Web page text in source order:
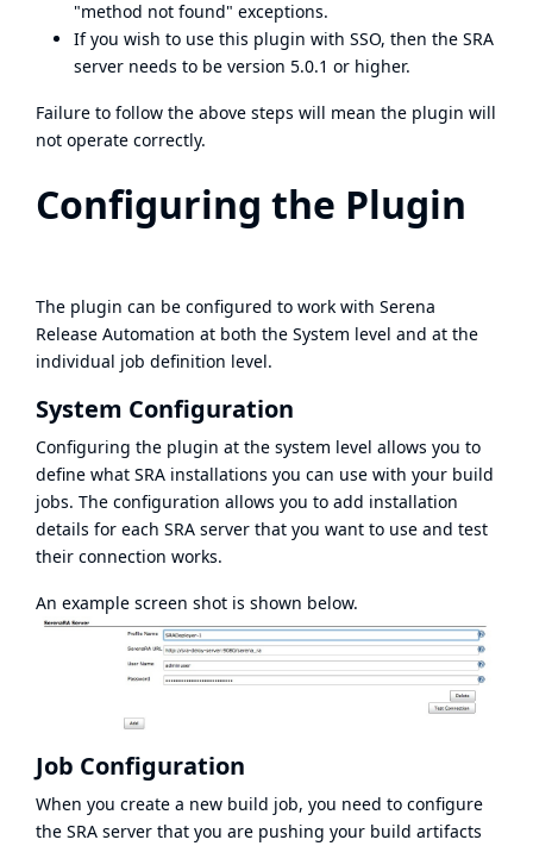
"method not found" exceptions.
If you wish to use this plugin with SSO, then the SRA
server needs to be version 5.0.1 or higher.
Failure to follow the above steps will mean the plugin will
not operate correctly.
Configuring the Plugin
The plugin can be configured to work with Serena
Release Automation at both the System level and at the
individual job definition level.
System Configuration
Configuring the plugin at the system level allows you to
define what SRA installations you can use with your build
jobs. The configuration allows you to add installation
details for each SRA server that you want to use and test
their connection works.
An example screen shot is shown below.
Job Configuration
When you create a new build job, you need to configure
the SRA server that you are pushing your build artifacts